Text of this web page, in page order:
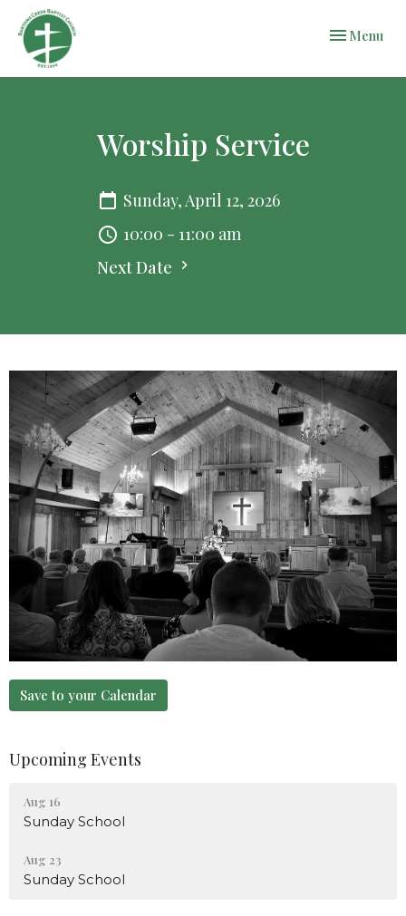
Toggle
Menu
Worship Service
Sunday, April 12, 2026
10:00 - 11:00 am
Next Date
Save to your Calendar
Upcoming Events
Aug 16
Sunday School
Aug 23
Sunday School